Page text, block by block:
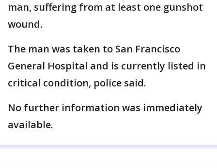
man, suffering from at least one gunshot
wound.
The man was taken to San Francisco
General Hospital and is currently listed in
critical condition, police said.
No further information was immediately
available.